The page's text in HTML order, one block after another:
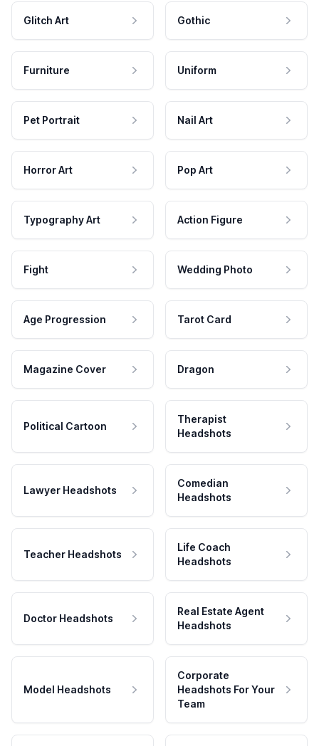
Glitch Art Gothic
Furniture Uniform
Pet Portrait Nail Art
Horror Art Pop Art
Typography Art Action Figure
Fight Wedding Photo
Age Progression Tarot Card
Magazine Cover Dragon
Political Cartoon
Therapist
Headshots
Lawyer Headshots
Comedian
Headshots
Teacher Headshots
Life Coach
Headshots
Doctor Headshots
Real Estate Agent
Headshots
Model Headshots
Corporate
Headshots For Your
Team